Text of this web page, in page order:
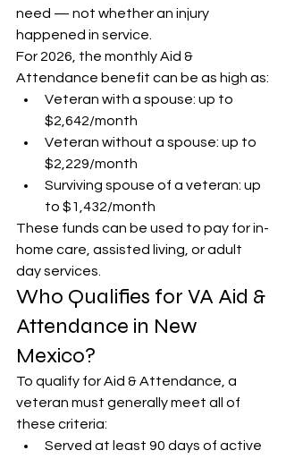
need — not whether an injury
happened in service.
For 2026, the monthly Aid &
Attendance benefit can be as high as:
Veteran with a spouse: up to
$2,642/month
Veteran without a spouse: up to
$2,229/month
Surviving spouse of a veteran: up
to $1,432/month
These funds can be used to pay for in-
home care, assisted living, or adult
day services.
Who Qualifies for VA Aid &
Attendance in New
Mexico?
To qualify for Aid & Attendance, a
veteran must generally meet all of
these criteria:
Served at least 90 days of active